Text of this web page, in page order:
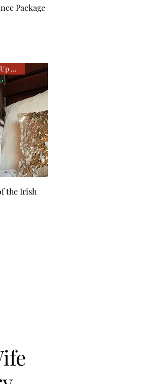
Package
Romantic Date Set Up For You!
the Irish